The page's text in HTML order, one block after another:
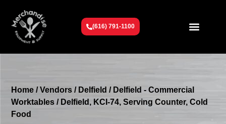
(616) 791-1100
Home /Vendors / Delfield / Delfield - Commercial
Worktables / Delfield, KCI-74, Serving Counter, Cold
Food